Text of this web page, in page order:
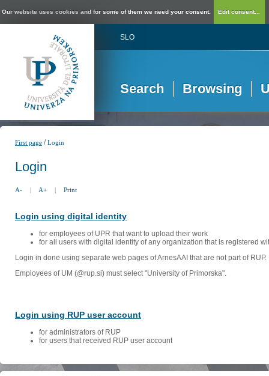
Our website uses cookies and for some of them we need your consent. Edit consent...
SLO
Search Browsing
First page /Login
Login
A- | A+ | Print
Login using digital identity
for employees of UPR that want to upload their work
for all users with digital identity of any organization that is registered
Login in done using separate web pages of ArnesAAI that are not part of
Employees of UM (@rup.si) must select "University of Primorska".
Login using RUP user account
for administrators of RUP
for users that received RUP user account